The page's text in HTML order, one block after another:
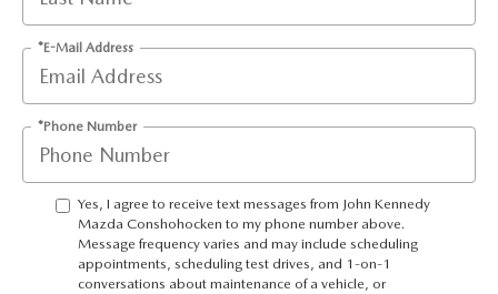
*E-Mail Address
*Phone Number
Yes, I agree to receive text messages from John Kennedy
Mazda Conshohocken to my phone number above.
Message frequency varies and may include scheduling
appointments, scheduling test drives, and 1-on-1
conversations about maintenance of a vehicle, or